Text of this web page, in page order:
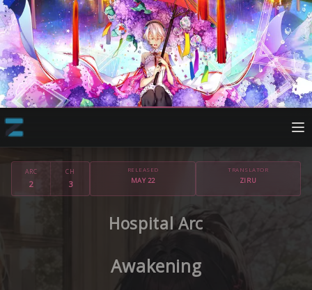
ARC
2
CH
3
RELEASED
MAY 22
TRANSLATOR
ZIRU
Hospital Arc
Awakening